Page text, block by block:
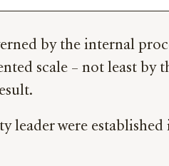
by the internal
scale – not least
were